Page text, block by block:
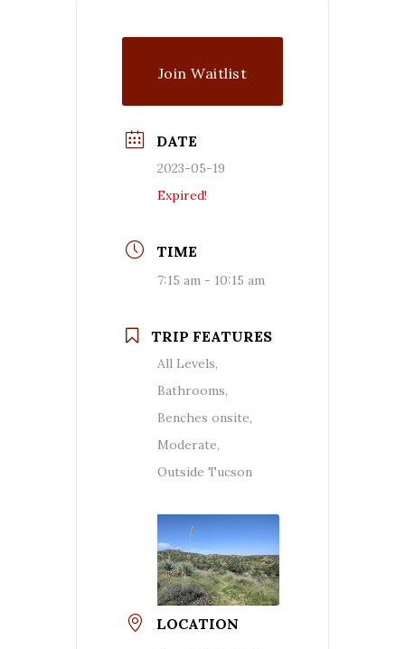
Join Waitlist
DATE
2023-05-19
Expired!
TIME
7:15 am - 10:15 am
TRIP FEATURES
All Levels,
Bathrooms,
Benches onsite,
Moderate,
Outside Tucson
LOCATION